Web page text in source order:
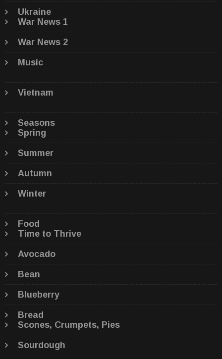
Ukraine
War News 1
War News 2
Music
Vietnam
Seasons
Spring
Summer
Autumn
Winter
Food
Time to Thrive
Avocado
Bean
Blueberry
Bread
Scones, Crumpets, Pies
Sourdough